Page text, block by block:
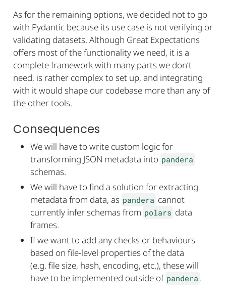
As for the remaining options, we decided not to go
with Pydantic because its use case is not verifying or
validating datasets. Although Great Expectations
offers most of the functionality we need, it is a
complete framework with many parts we don’t
need, is rather complex to set up, and integrating
with it would shape our codebase more than any of
the other tools.
Consequences
We will have to write custom logic for
transforming JSON metadata into pandera
schemas.
We will have to find a solution for extracting
metadata from data, as pandera cannot
currently infer schemas from polars data
frames.
If we want to add any checks or behaviours
based on file-level properties of the data
(e.g. file size, hash, encoding, etc.), these will
have to be implemented outside of pandera .